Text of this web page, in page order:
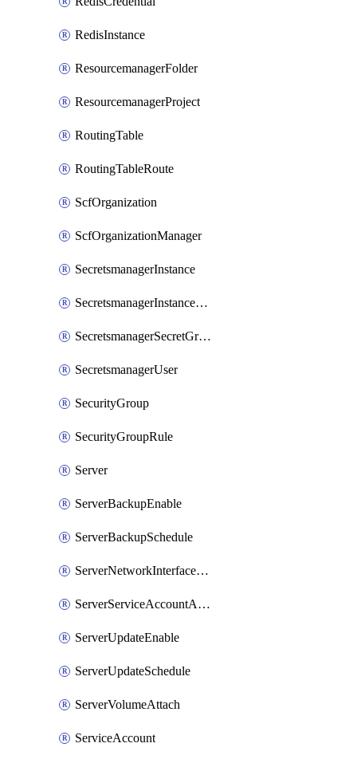
RedisInstance
ResourcemanagerFolder
ResourcemanagerProject
RoutingTable
RoutingTableRoute
ScfOrganization
ScfOrganizationManager
SecretsmanagerInstance
SecretsmanagerInstanceRoleBindingV1
SecretsmanagerSecretGroupRoleBindingV1
SecretsmanagerUser
SecurityGroup
SecurityGroupRule
Server
ServerBackupEnable
ServerBackupSchedule
ServerNetworkInterfaceAttach
ServerServiceAccountAttach
ServerUpdateEnable
ServerUpdateSchedule
ServerVolumeAttach
ServiceAccount